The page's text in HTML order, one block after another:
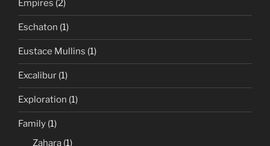
Empires (2)
Eschaton (1)
Eustace Mullins (1)
Excalibur (1)
Exploration (1)
Family (1)
Zahara (1)